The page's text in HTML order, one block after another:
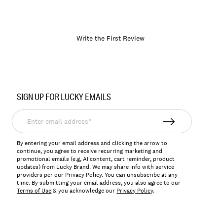
Write the First Review
119985
SIGN UP FOR LUCKY EMAILS
Enter
email
address*
By entering your email address and clicking the arrow to
continue, you agree to receive recurring marketing and
promotional emails (e.g, AI content, cart reminder, product
updates) from Lucky Brand. We may share info with service
providers per our Privacy Policy. You can unsubscribe at any
time. By submitting your email address, you also agree to our
Terms of Use& you acknowledge our Privacy Policy.